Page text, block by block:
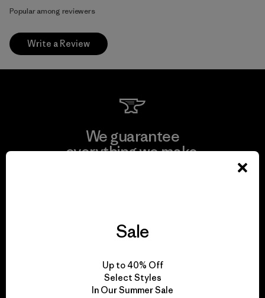
Popular among reviewers
Write a Review
We guarantee
everything we make.
We take responsibility
for our impact.
Sale
Up to 40% Off
Select Styles
In Our Summer Sale